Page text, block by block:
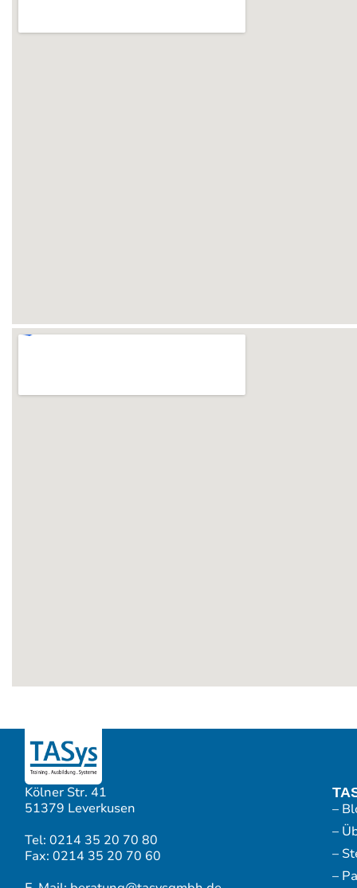
Kölner Str. 41
51379 Leverkusen
Tel: 0214 35 20 70 80
Fax: 0214 35 20 70 60
–
–
–
–